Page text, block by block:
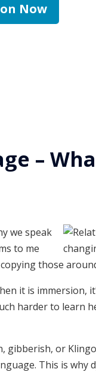
Now
–
we speak
to me
those
it is immersion,
harder to learn
gibberish, or
This is why